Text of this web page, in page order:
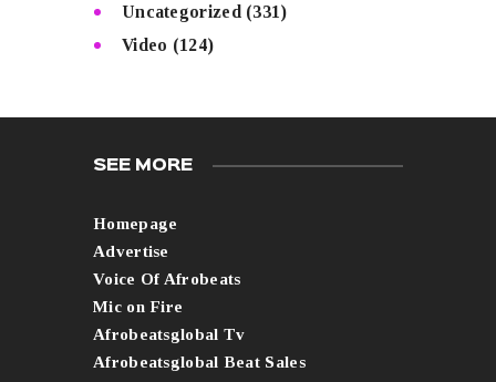
Uncategorized (331)
Video (124)
SEE MORE
Homepage
Advertise
Voice Of Afrobeats
Mic on Fire
Afrobeatsglobal Tv
Afrobeatsglobal Beat Sales